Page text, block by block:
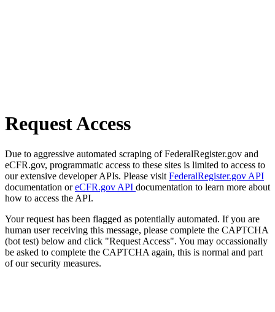
Request Access
Due to aggressive automated scraping of FederalRegister.gov and
eCFR.gov, programmatic access to these sites is limited to access to
our extensive developer APIs. Please visit FederalRegister.gov API
documentation oreCFR.gov API documentation to learn more about
how to access the API.
Your request has been flagged as potentially automated. If you are
human user receiving this message, please complete the CAPTCHA
(bot test) below and click "Request Access". You may occassionally
be asked to complete the CAPTCHA again, this is normal and part
of our security measures.